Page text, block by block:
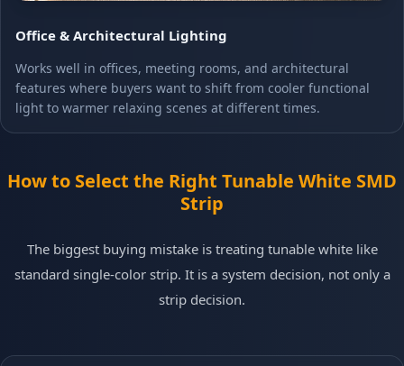
Office & Architectural Lighting
Works well in offices, meeting rooms, and architectural
features where buyers want to shift from cooler functional
light to warmer relaxing scenes at different times.
How to Select the Right Tunable White SMD
Strip
The biggest buying mistake is treating tunable white like
standard single-color strip. It is a system decision, not only a
strip decision.